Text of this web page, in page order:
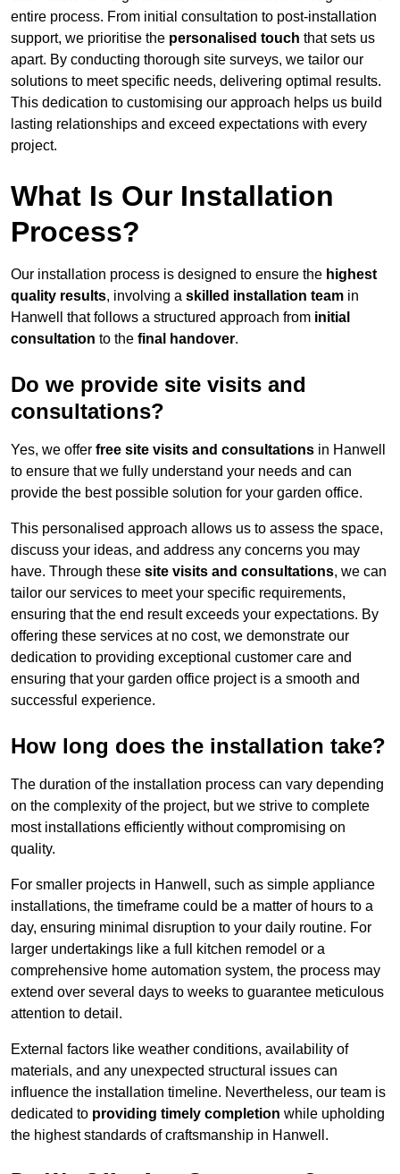
entire process. From initial consultation to post-installation
support, we prioritise the personalised touch that sets us
apart. By conducting thorough site surveys, we tailor our
solutions to meet specific needs, delivering optimal results.
This dedication to customising our approach helps us build
lasting relationships and exceed expectations with every
project.
What Is Our Installation
Process?
Our installation process is designed to ensure the highest
quality results, involving a skilled installation team in
Hanwell that follows a structured approach from initial
consultation to the final handover.
Do we provide site visits and
consultations?
Yes, we offer free site visits and consultations in Hanwell
to ensure that we fully understand your needs and can
provide the best possible solution for your garden office.
This personalised approach allows us to assess the space,
discuss your ideas, and address any concerns you may
have. Through these site visits and consultations, we can
tailor our services to meet your specific requirements,
ensuring that the end result exceeds your expectations. By
offering these services at no cost, we demonstrate our
dedication to providing exceptional customer care and
ensuring that your garden office project is a smooth and
successful experience.
How long does the installation take?
The duration of the installation process can vary depending
on the complexity of the project, but we strive to complete
most installations efficiently without compromising on
quality.
For smaller projects in Hanwell, such as simple appliance
installations, the timeframe could be a matter of hours to a
day, ensuring minimal disruption to your daily routine. For
larger undertakings like a full kitchen remodel or a
comprehensive home automation system, the process may
extend over several days to weeks to guarantee meticulous
attention to detail.
External factors like weather conditions, availability of
materials, and any unexpected structural issues can
influence the installation timeline. Nevertheless, our team is
dedicated to providing timely completion while upholding
the highest standards of craftsmanship in Hanwell.